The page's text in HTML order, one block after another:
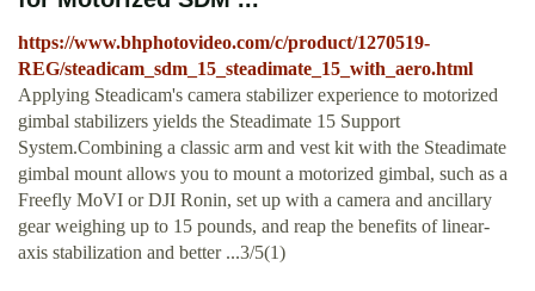
https://www.bhphotovideo.com/c/product/1270519-
REG/steadicam_sdm_15_steadimate_15_with_aero.html
Applying Steadicam's camera stabilizer experience to motorized
gimbal stabilizers yields the Steadimate 15 Support
System.Combining a classic arm and vest kit with the Steadimate
gimbal mount allows you to mount a motorized gimbal, such as a
Freefly MoVI or DJI Ronin, set up with a camera and ancillary
gear weighing up to 15 pounds, and reap the benefits of linear-
axis stabilization and better ...3/5(1)